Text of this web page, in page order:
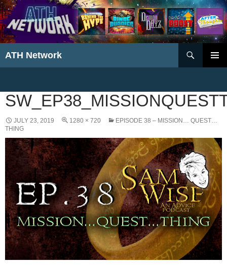
ATH Network
JULY 23, 2019 1280 × 720
EPISODE 38 – MISSION… QUEST…
THING